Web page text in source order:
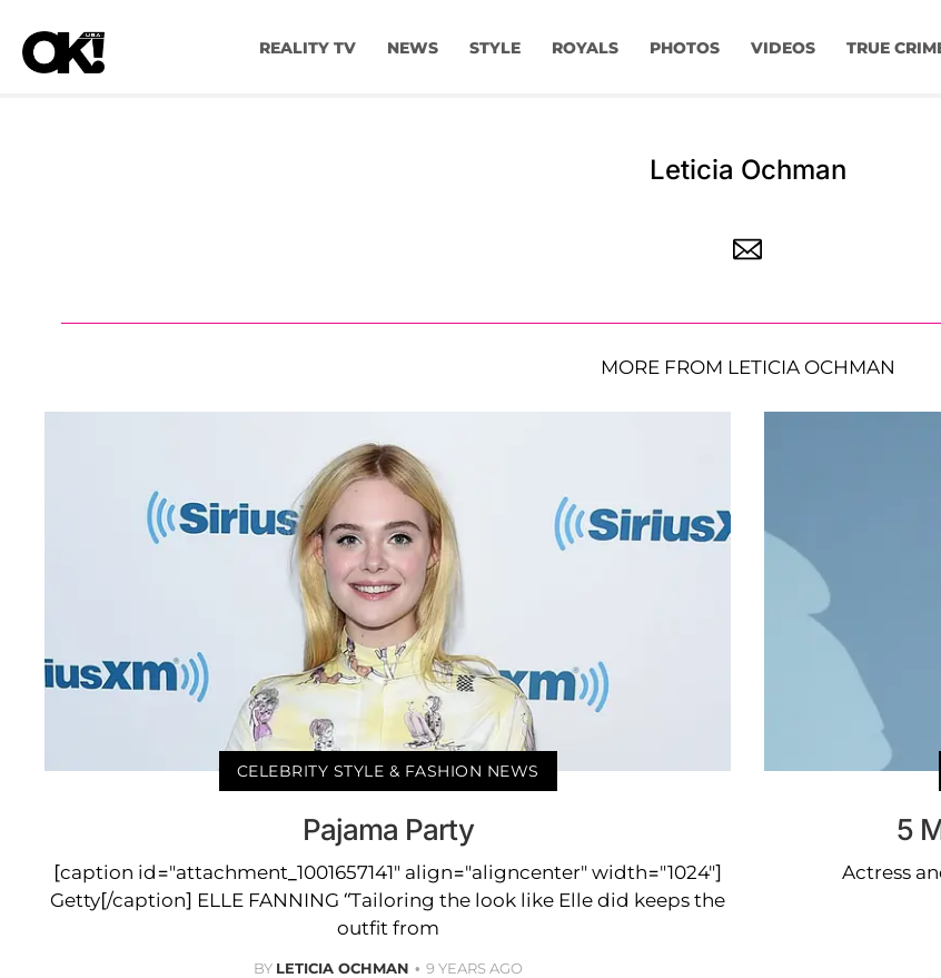
REALITY TV NEWS STYLE ROYALS PHOTOS VIDEOS TRUE
Leticia Ochman
MORE FROM LETICIA OCHMAN
CELEBRITY STYLE & FASHION NEWS
Pajama Party
[caption id="attachment_1001657141" align="aligncenter" width="1024"]
Getty[/caption] ELLE FANNING “Tailoring the look like Elle did keeps the
outfit from
BY LETICIA OCHMAN 9 YEARS AGO
5
Actress